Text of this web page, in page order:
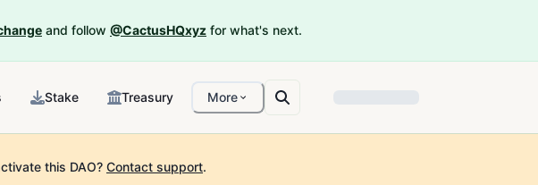
and follow @CactusHQxyz for what's next.
Stake Treasury More
this DAO? Contact support.